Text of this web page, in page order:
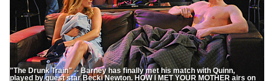
"The Drunk Train" -- Barney has finally met his match with Quinn,
played by guest star Becki Newton. HOW I MET YOUR MOTHER airs on